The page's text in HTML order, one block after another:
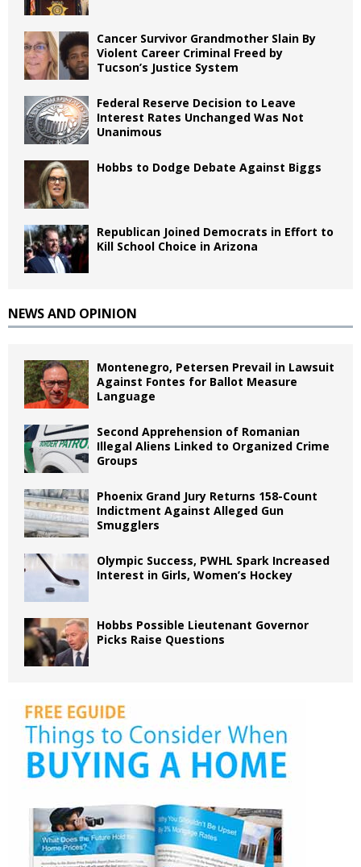
Cancer Survivor Grandmother Slain By
Violent Career Criminal Freed by
Tucson’s Justice System
Federal Reserve Decision to Leave
Interest Rates Unchanged Was Not
Unanimous
Hobbs to Dodge Debate Against Biggs
Republican Joined Democrats in Effort to
Kill School Choice in Arizona
NEWS AND OPINION
Montenegro, Petersen Prevail in Lawsuit
Against Fontes for Ballot Measure
Language
Second Apprehension of Romanian
Illegal Aliens Linked to Organized Crime
Groups
Phoenix Grand Jury Returns 158-Count
Indictment Against Alleged Gun
Smugglers
Olympic Success, PWHL Spark Increased
Interest in Girls, Women’s Hockey
Hobbs Possible Lieutenant Governor
Picks Raise Questions